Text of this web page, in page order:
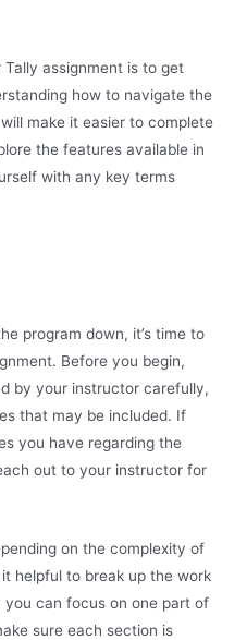
assignment is to get
how to navigate the
make it easier to complete
the features available in
with any key terms
program down, it’s time to
Before you begin,
by your instructor carefully,
that may be included. If
you have regarding the
out to your instructor for
on the complexity of
helpful to break up the work
you can focus on one part of
sure each section is